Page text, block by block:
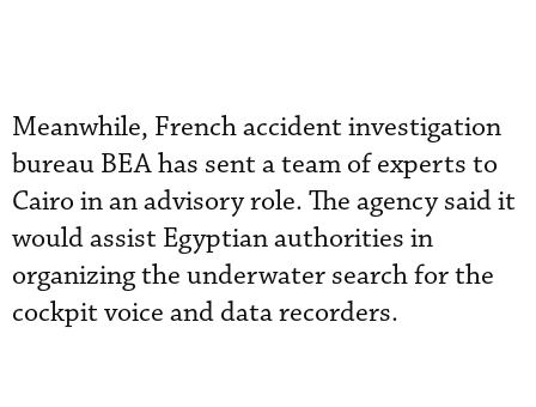
Meanwhile, French accident investigation
bureau BEA has sent a team of experts to
Cairo in an advisory role. The agency said it
would assist Egyptian authorities in
organizing the underwater search for the
cockpit voice and data recorders.